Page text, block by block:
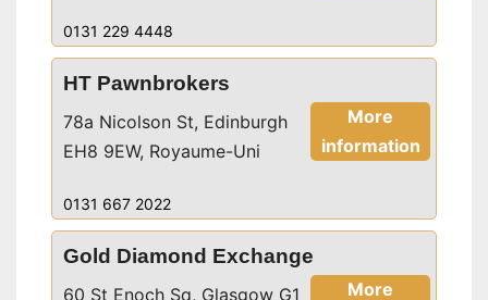
0131 229 4448
HT Pawnbrokers
More
information
78a Nicolson St, Edinburgh
EH8 9EW, Royaume-Uni
0131 667 2022
Gold Diamond Exchange
More
60 St Enoch Sq, Glasgow G1